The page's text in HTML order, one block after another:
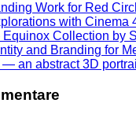
Work for Red
with Cinema
Collection by
and Branding for
— an abstract 3D